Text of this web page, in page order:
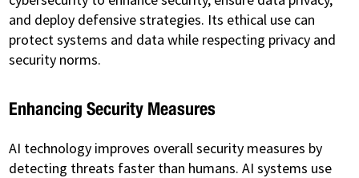
and deploy defensive strategies. Its ethical use can
protect systems and data while respecting privacy and
security norms.
Enhancing Security Measures
AI technology improves overall security measures by
detecting threats faster than humans. AI systems use